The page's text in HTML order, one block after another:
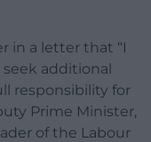
in a letter that “I
additional
responsibility for
Prime Minister,
of the Labour